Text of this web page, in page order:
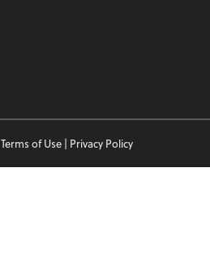
Terms of Use | Privacy Policy